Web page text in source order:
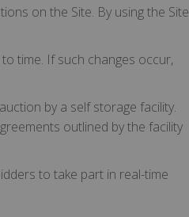
on the Site. By using the Site
time. If such changes occur,
by a self storage facility.
outlined by the facility
to take part in real-time